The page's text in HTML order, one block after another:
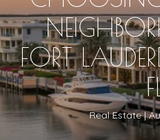
FORT
Real Estate